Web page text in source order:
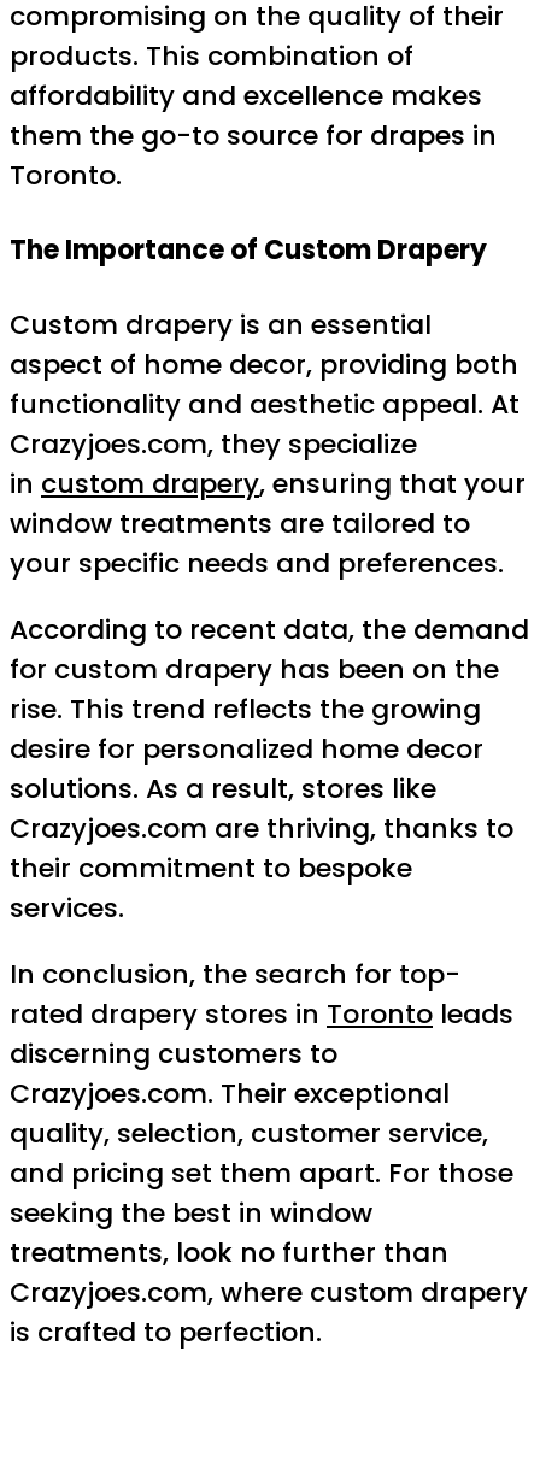
compromising on the quality of their
products. This combination of
affordability and excellence makes
them the go-to source for drapes in
Toronto.
The Importance of Custom Drapery
Custom drapery is an essential
aspect of home decor, providing both
functionality and aesthetic appeal. At
Crazyjoes.com, they specialize
in custom drapery, ensuring that your
window treatments are tailored to
your specific needs and preferences.
According to recent data, the demand
for custom drapery has been on the
rise. This trend reflects the growing
desire for personalized home decor
solutions. As a result, stores like
Crazyjoes.com are thriving, thanks to
their commitment to bespoke
services.
In conclusion, the search for top-
rated drapery stores in Toronto leads
discerning customers to
Crazyjoes.com. Their exceptional
quality, selection, customer service,
and pricing set them apart. For those
seeking the best in window
treatments, look no further than
Crazyjoes.com, where custom drapery
is crafted to perfection.